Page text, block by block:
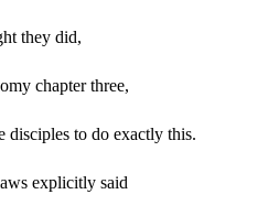
they did,
chapter three,
disciples to do exactly this.
explicitly said